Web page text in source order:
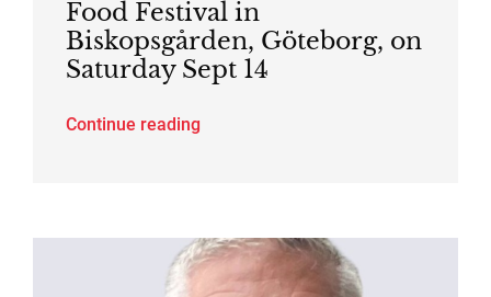
Food Festival in
Biskopsgården, Göteborg, on
Saturday Sept 14
Continue reading